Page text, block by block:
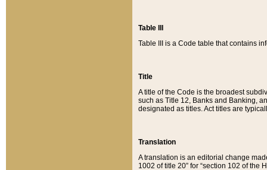
Table III
Table III is a Code table that contains
Title
A title of the Code is the broadest
such as Title 12, Banks and Banking,
designated as titles. Act titles are
Translation
A translation is an editorial change
1002 of title 20” for “section 102 of the